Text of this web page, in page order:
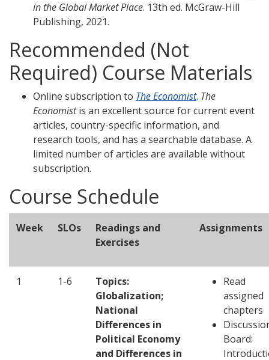
in the Global Market Place. 13th ed. McGraw-Hill
Publishing, 2021.
Recommended (Not
Required) Course Materials
Online subscription to The Economist. The
Economistis an excellent source for current event
articles, country-specific information, and
research tools, and has a searchable database. A
limited number of articles are available without
subscription.
Course Schedule
Week SLOs
Readings and
Exercises
Assignments
1 1-6
Topics:
Globalization;
National
Differences in
Political Economy
and Differences in
Read
assigned
chapters
Board: